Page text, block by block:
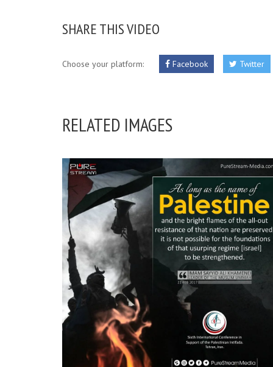
SHARE THIS VIDEO
Choose your platform: Facebook Twitter
RELATED IMAGES